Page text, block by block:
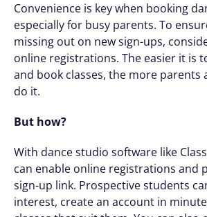
Convenience is key when booking
especially for busy parents. To
missing out on new sign-ups,
online registrations. The easier it is
and book classes, the more parents
do it.
But how?
With dance studio software like
can enable online registrations and
sign-up link. Prospective students
interest, create an account in